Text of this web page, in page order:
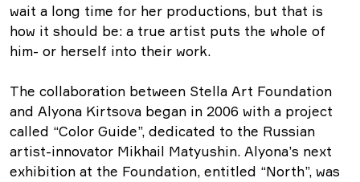
wait a long time for her productions, but that is
how it should be: a true artist puts the whole of
him- or herself into their work.
The collaboration between Stella Art Foundation
and Alyona Kirtsova began in 2006 with a project
called “Color Guide”, dedicated to the Russian
artist-innovator Mikhail Matyushin. Alyona’s next
exhibition at the Foundation, entitled “North”, was